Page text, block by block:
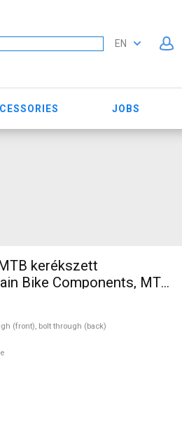
EN
JOBS
kerékszett
Bike Components, MTB
tubeless used For Sale
(front), bolt through (back)